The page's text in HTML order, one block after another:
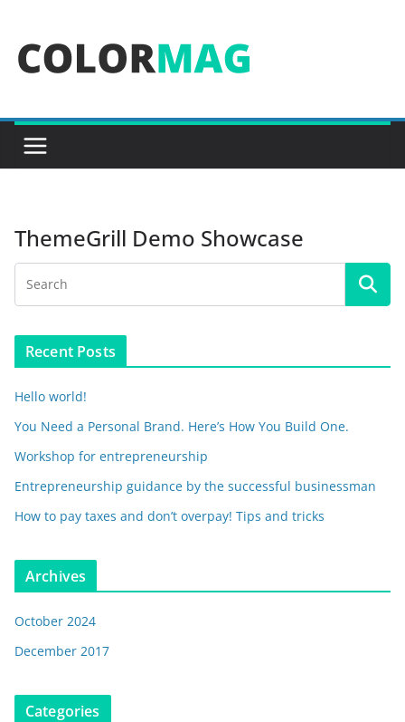
content
ThemeGrill Demo Showcase
Recent Posts
Hello world!
You Need a Personal Brand. Here’s How You Build One.
Workshop for entrepreneurship
Entrepreneurship guidance by the successful businessman
How to pay taxes and don’t overpay! Tips and tricks
Archives
October 2024
December 2017
Categories